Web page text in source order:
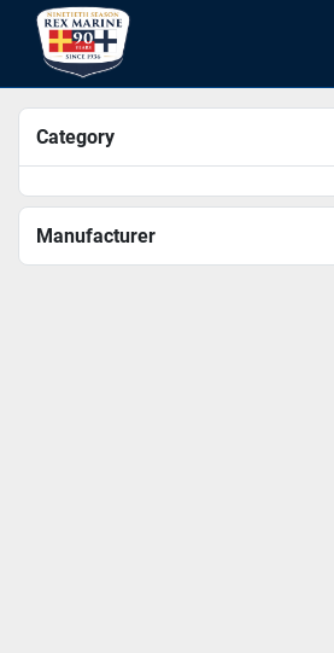
Category
Manufacturer